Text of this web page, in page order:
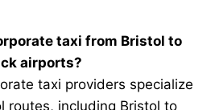
taxi from Bristol to
airports?
taxi providers specialize
routes, including Bristol to